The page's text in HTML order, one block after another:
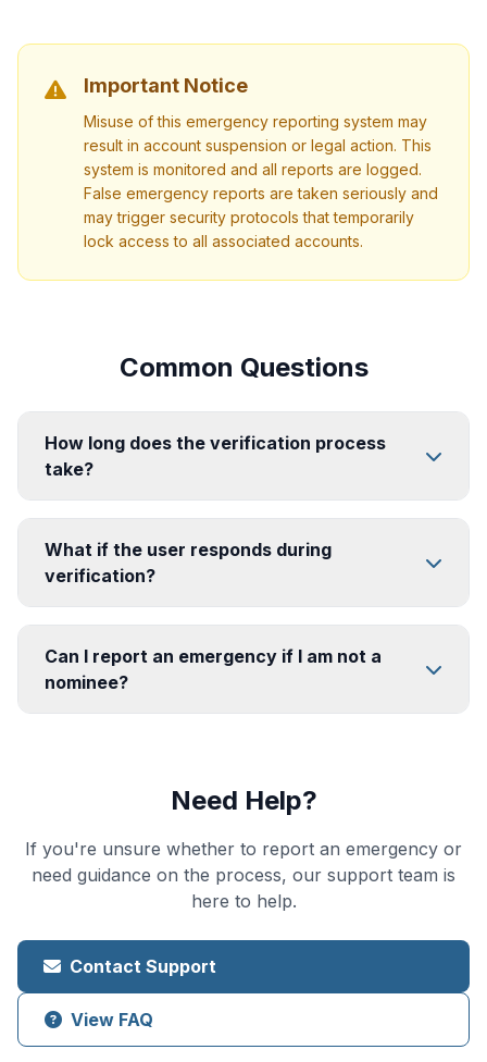
Important Notice
Misuse of this emergency reporting system may
result in account suspension or legal action. This
system is monitored and all reports are logged.
False emergency reports are taken seriously and
may trigger security protocols that temporarily
lock access to all associated accounts.
Common Questions
How long does the verification process
take?
What if the user responds during
verification?
Can I report an emergency if I am not a
nominee?
Need Help?
If you're unsure whether to report an emergency or
need guidance on the process, our support team is
here to help.
Contact Support
View FAQ